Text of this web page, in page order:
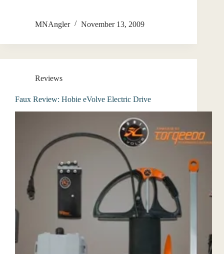
MNAngler November 13, 2009
Reviews
Faux Review: Hobie eVolve Electric Drive